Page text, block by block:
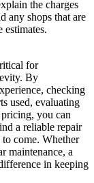
the charges
any shops that are
for
By
checking
used, evaluating
you can
a reliable repair
come. Whether
maintenance, a
in keeping